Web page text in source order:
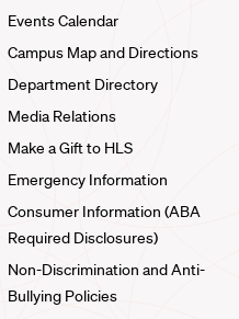
Events Calendar
Campus Map and Directions
Department Directory
Media Relations
Make a Gift to HLS
Emergency Information
Consumer Information (ABA
Required Disclosures)
Non-Discrimination and Anti-
Bullying Policies